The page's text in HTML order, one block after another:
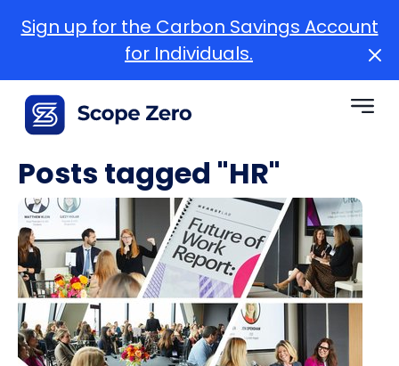
Sign up for the Carbon Savings Account
for Individuals.
Posts tagged "HR"